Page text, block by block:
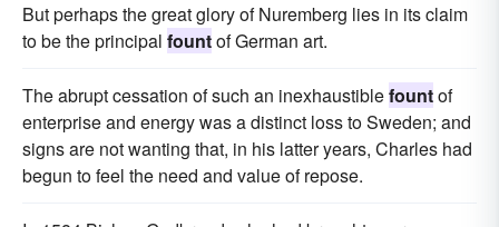
But perhaps the great glory of Nuremberg lies in its claim
to be the principal fountof German art.
The abrupt cessation of such an inexhaustiblefountof
enterprise and energy was a distinct loss to Sweden; and
signs are not wanting that, in his latter years, Charles had
begun to feel the need and value of repose.